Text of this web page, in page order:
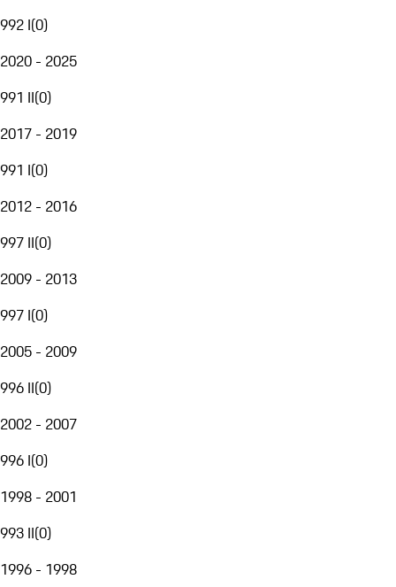
992 I(0)
2020 - 2025
991 II(0)
2017 - 2019
991 I(0)
2012 - 2016
997 II(0)
2009 - 2013
997 I(0)
2005 - 2009
996 II(0)
2002 - 2007
996 I(0)
1998 - 2001
993 II(0)
1996 - 1998